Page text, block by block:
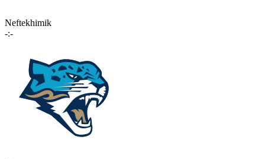
Neftekhimik
-:-